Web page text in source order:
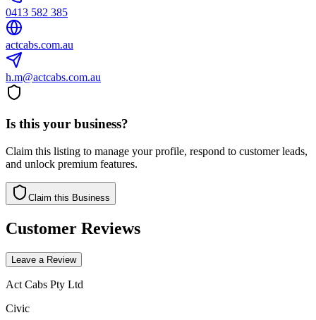
0413 582 385
actcabs.com.au
h.m@actcabs.com.au
Is this your business?
Claim this listing to manage your profile, respond to customer leads,
and unlock premium features.
Claim this Business
Customer Reviews
Leave a Review
Act Cabs Pty Ltd
Civic